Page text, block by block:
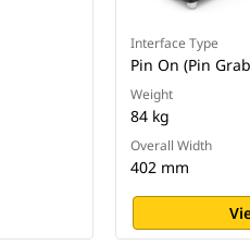
Interface Type
Pin On (Pin
Weight
84 kg
Overall Width
402 mm